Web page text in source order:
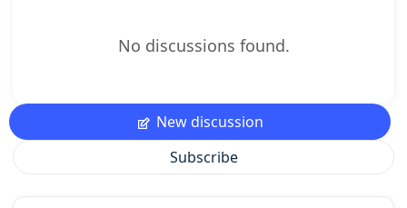
No discussions found.
New discussion
Subscribe